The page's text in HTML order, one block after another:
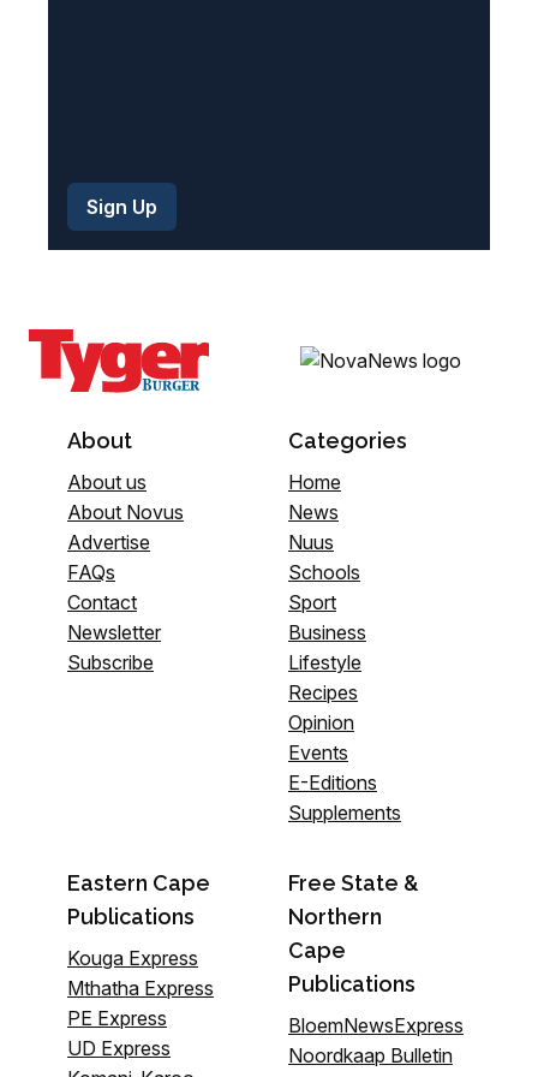
About
About us
About Novus
Advertise
FAQs
Contact
Newsletter
Subscribe
Categories
Home
News
Nuus
Schools
Sport
Business
Lifestyle
Recipes
Opinion
Events
E-Editions
Supplements
Eastern Cape
Publications
Kouga Express
Mthatha Express
PE Express
UD Express
Free State &
Northern
Cape
Publications
BloemNewsExpress
Noordkaap Bulletin